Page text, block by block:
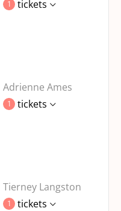
1 tickets
Adrienne Ames
1 tickets
Tierney Langston
1 tickets